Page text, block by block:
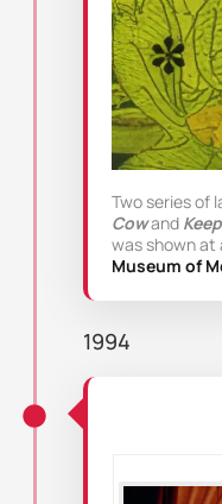
Two series of
Cowand
was shown at
Museum of
1994